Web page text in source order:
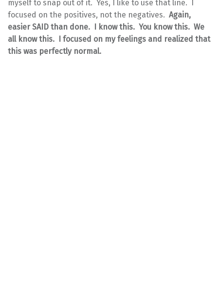
myself to snap out of it. Yes, I like to use that line. I
focused on the positives, not the negatives. Again,
easier SAID than done. I know this. You know this. We
all know this. I focused on my feelings and realized that
this was perfectly normal.